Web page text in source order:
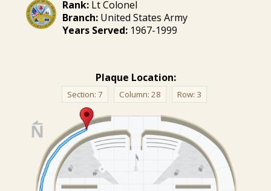
Rank:Lt Colonel
Branch:United States Army
Years Served:1967-1999
Plaque Location:
Section: 7 Column: 28 Row: 3